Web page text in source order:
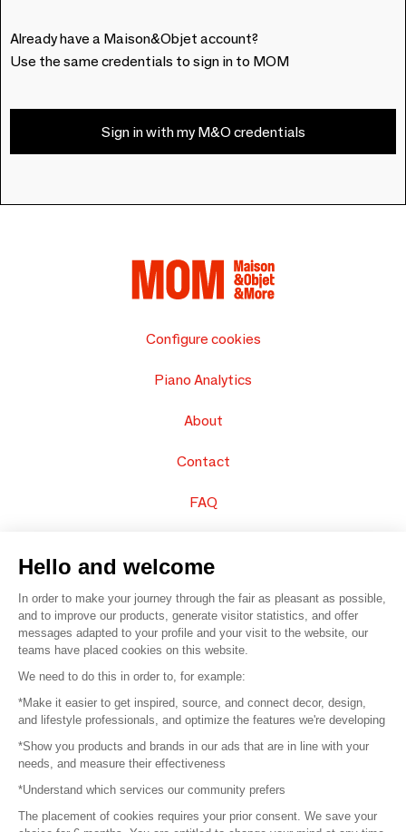
Already have a Maison&Objet account?
Use the same credentials to sign in to MOM
Sign in with my M&O credentials
Configure cookies
Piano Analytics
About
Contact
FAQ
© 2016 – Organisation SAFI
Careers
Press
Become a partner
Hello and welcome
In order to make your journey through the fair as pleasant as possible,
and to improve our products, generate visitor statistics, and offer
messages adapted to your profile and your visit to the website, our
teams have placed cookies on this website.
We need to do this in order to, for example:
*Make it easier to get inspired, source, and connect decor, design,
and lifestyle professionals, and optimize the features we're developing
*Show you products and brands in our ads that are in line with your
needs, and measure their effectiveness
*Understand which services our community prefers
The placement of cookies requires your prior consent. We save your